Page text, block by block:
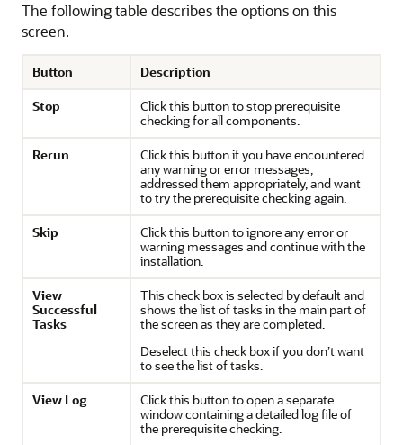
The following table describes the options on this
screen.
Button
Description
Stop
Click this button to stop prerequisite
checking for all components.
Rerun
Click this button if you have encountered
any warning or error messages,
addressed them appropriately, and want
to try the prerequisite checking again.
Skip
Click this button to ignore any error or
warning messages and continue with the
installation.
View
Successful
Tasks
This check box is selected by default and
shows the list of tasks in the main part of
the screen as they are completed.
Deselect this check box if you don’t want
to see the list of tasks.
View Log
Click this button to open a separate
window containing a detailed log file of
the prerequisite checking.